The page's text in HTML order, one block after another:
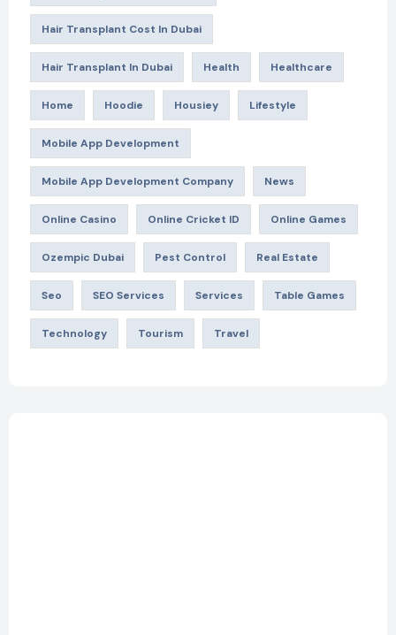
Hair Transplant Cost In Dubai
Hair Transplant In Dubai Health Healthcare
Home Hoodie Housiey Lifestyle
Mobile App Development
Mobile App Development Company News
Online Casino Online Cricket ID Online Games
Ozempic Dubai Pest Control Real Estate
Seo SEO Services Services Table Games
Technology Tourism Travel